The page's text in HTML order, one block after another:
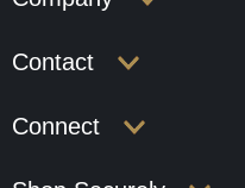
Contact
Connect